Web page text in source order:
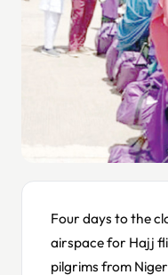
Four days to the
airspace for Hajj
pilgrims from